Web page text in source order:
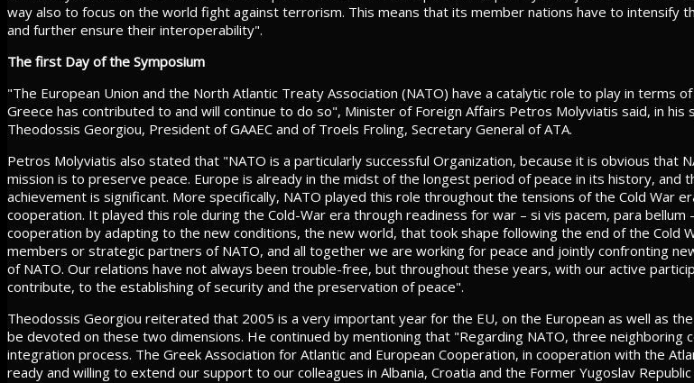
way also to focus on the world fight against terrorism. This means that its member nations have to intensify
and further ensure their interoperability".
The first Day of the Symposium
"The European Union and the North Atlantic Treaty Association (NATO) have a catalytic role to play in terms
Greece has contributed to and will continue to do so", Minister of Foreign Affairs Petros Molyviatis said, in
Theodossis Georgiou, President of GAAEC and of Troels Froling, Secretary General of ATA.
Petros Molyviatis also stated that "NATO is a particularly successful Organization, because it is obvious that
mission is to preserve peace. Europe is already in the midst of the longest period of peace in its history, and
achievement is significant. More specifically, NATO played this role throughout the tensions of the Cold War
cooperation. It played this role during the Cold-War era through readiness for war – si vis pacem, para bellum
cooperation by adapting to the new conditions, the new world, that took shape following the end of the Cold
members or strategic partners of NATO, and all together we are working for peace and jointly confronting
of NATO. Our relations have not always been trouble-free, but throughout these years, with our active
contribute, to the establishing of security and the preservation of peace".
Theodossis Georgiou reiterated that 2005 is a very important year for the EU, on the European as well as
be devoted on these two dimensions. He continued by mentioning that "Regarding NATO, three neighboring
integration process. The Greek Association for Atlantic and European Cooperation, in cooperation with the
ready and willing to extend our support to our colleagues in Albania, Croatia and the Former Yugoslav Republic